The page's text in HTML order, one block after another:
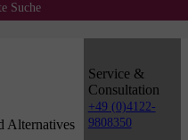
Suche
Service &
Consultation
+49 (0)4122-
9808350
Alternatives